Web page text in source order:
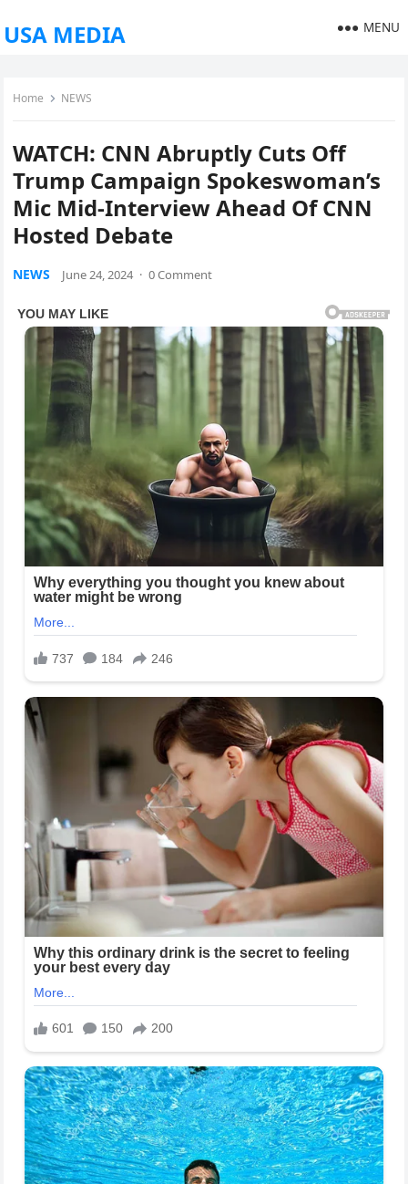
USA MEDIA MENU
Home NEWS
WATCH: CNN Abruptly Cuts Off
Trump Campaign Spokeswoman’s
Mic Mid-Interview Ahead Of CNN
Hosted Debate
NEWS June 24, 2024 · 0 Comment